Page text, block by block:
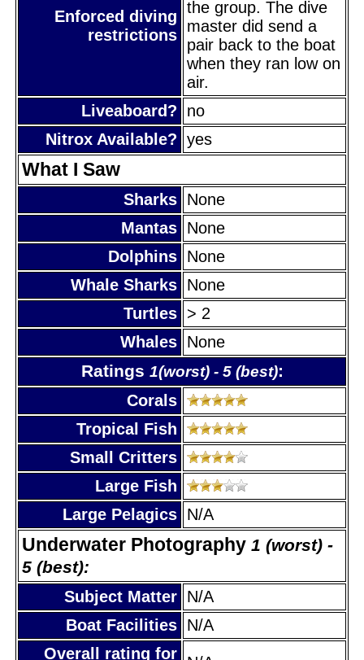
Enforced diving
restrictions
the group. The dive
master did send a
pair back to the boat
when they ran low on
air.
Liveaboard?
no
Nitrox Available? yes
What I Saw
Sharks None
Mantas None
Dolphins None
Whale Sharks None
Turtles > 2
Whales None
Ratings 1(worst) - 5 (best):
Corals
Tropical Fish
Small Critters
Large Fish
Large Pelagics N/A
Underwater Photography 1 (worst) -
5 (best):
Subject Matter N/A
Boat Facilities N/A
Overall rating for